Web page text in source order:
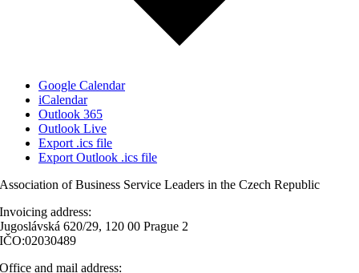
Google Calendar
iCalendar
Outlook 365
Outlook Live
Export .ics file
Export Outlook .ics file
Association of Business Service Leaders in the Czech Republic
Invoicing address:
Jugoslávská 620/29, 120 00 Prague 2
IČO:02030489
Office and mail address: